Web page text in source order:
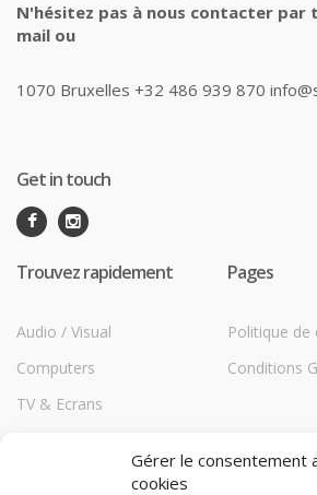
Gérer le consentement
cookies
N'hésitez pas à nous contacter par
mail ou
1070 Bruxelles +32 486 939 870
Get in touch
Trouvez rapidement
Audio / Visual
Computers
TV & Ecrans
Pages
Politique
Conditions